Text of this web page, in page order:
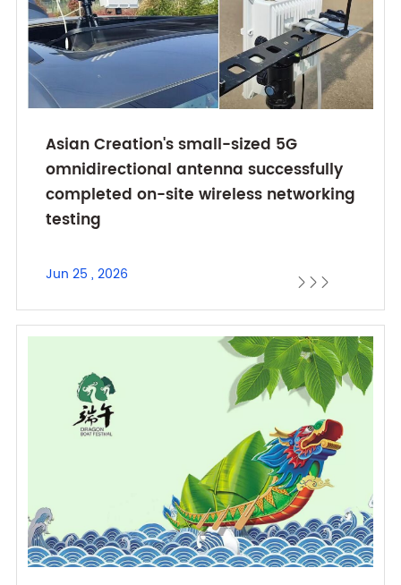
Asian Creation's small-sized 5G
omnidirectional antenna successfully
completed on-site wireless networking
testing
Jun 25 , 2026   